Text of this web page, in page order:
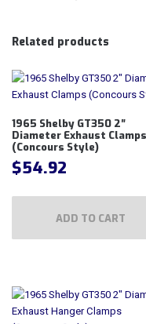
Related products
1965 Shelby GT350 2″
Diameter Exhaust Clamps
(Concours Style)
$54.92
ADD TO CART